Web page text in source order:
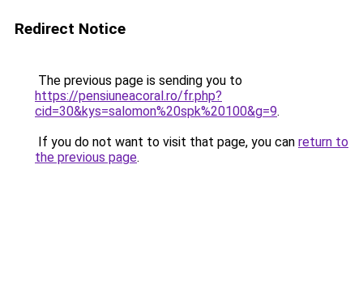
Redirect Notice
The previous page is sending you to
https://pensiuneacoral.ro/fr.php?
cid=30&kys=salomon%20spk%20100&g=9.
If you do not want to visit that page, you can return to
the previous page.